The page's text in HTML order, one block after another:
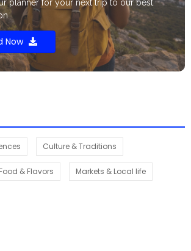
planner for your next trip to our best
Now
Culture & Traditions
Food & Flavors Markets & Local life